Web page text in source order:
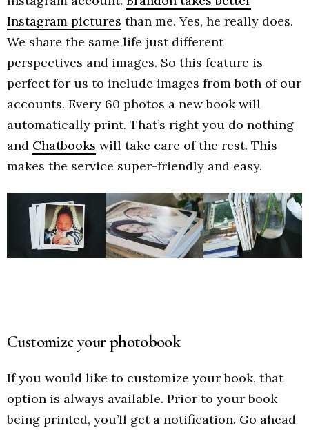
Instagram pictures than me. Yes, he really does.
We share the same life just different
perspectives and images. So this feature is
perfect for us to include images from both of our
accounts. Every 60 photos a new book will
automatically print. That’s right you do nothing
and Chatbooks will take care of the rest. This
makes the service super-friendly and easy.
Customize your photobook
If you would like to customize your book, that
option is always available. Prior to your book
being printed, you’ll get a notification. Go ahead